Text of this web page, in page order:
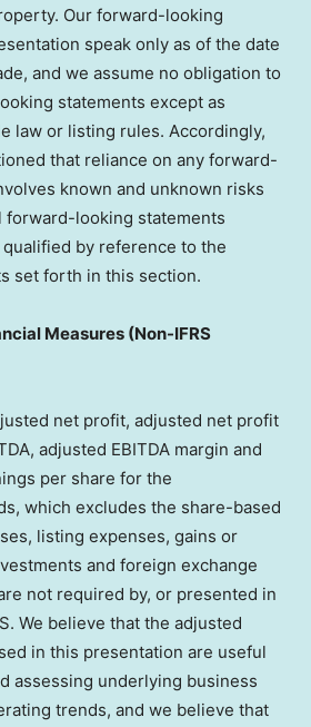
Our forward-looking
speak only as of the date
and we assume no obligation to
statements except as
law or listing rules. Accordingly,
that reliance on any forward-
known and unknown risks
forward-looking statements
by reference to the
set forth in this section.
Measures (Non-IFRS
net profit, adjusted net profit
adjusted EBITDA margin and
per share for the
which excludes the share-based
listing expenses, gains or
and foreign exchange
not required by, or presented in
We believe that the adjusted
in this presentation are useful
assessing underlying business
trends, and we believe that